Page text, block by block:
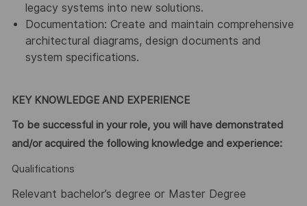
legacy systems into new solutions.
Documentation: Create and maintain comprehensive
architectural diagrams, design documents and
system specifications.
KEY KNOWLEDGE AND EXPERIENCE
To be successful in your role, you will have demonstrated
and/or acquired the following knowledge and experience:
Qualifications
Relevant bachelor’s degree or Master Degree